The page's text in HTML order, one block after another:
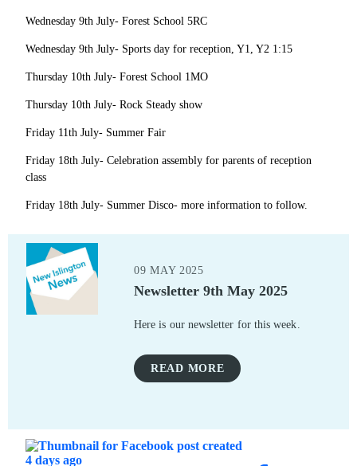
Wednesday 9th July- Forest School 5RC
Wednesday 9th July- Sports day for reception, Y1, Y2 1:15
Thursday 10th July- Forest School 1MO
Thursday 10th July- Rock Steady show
Friday 11th July- Summer Fair
Friday 18th July- Celebration assembly for parents of reception
class
Friday 18th July- Summer Disco- more information to follow.
09 MAY 2025
Newsletter 9th May 2025
Here is our newsletter for this week.
READ MORE